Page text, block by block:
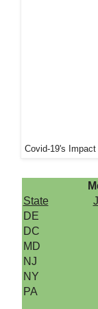
Covid-19's
State
DE
DC
MD
NJ
NY
PA